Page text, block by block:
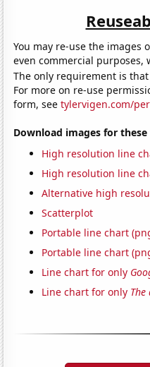
You may re-use the images
even commercial
The only requirement is
For more on re-use
form, seetylervigen.com/
Download images for these
High resolution line
High resolution line
Alternative high
Scatterplot
Portable line chart
Portable line chart
Line chart for only
Line chart for only